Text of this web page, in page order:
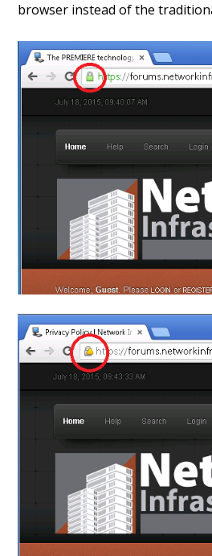
browser instead of the